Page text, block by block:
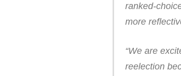
ranked-
more
“We are
reelection